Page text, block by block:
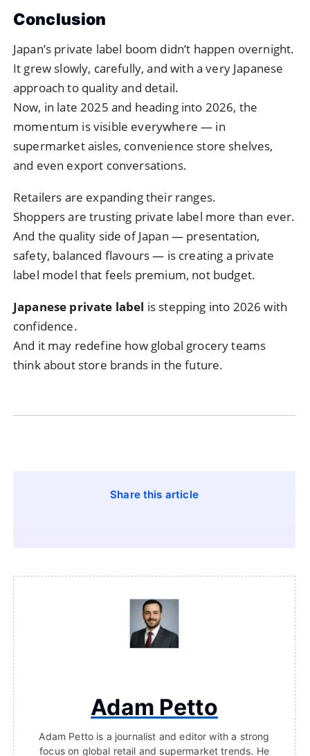
Conclusion
Japan’s private label boom didn’t happen overnight.
It grew slowly, carefully, and with a very Japanese
approach to quality and detail.
Now, in late 2025 and heading into 2026, the
momentum is visible everywhere — in
supermarket aisles, convenience store shelves,
and even export conversations.
Retailers are expanding their ranges.
Shoppers are trusting private label more than ever.
And the quality side of Japan — presentation,
safety, balanced flavours — is creating a private
label model that feels premium, not budget.
Japanese private label is stepping into 2026 with
confidence.
And it may redefine how global grocery teams
think about store brands in the future.
Share this article
Adam Petto
Adam Petto is a journalist and editor with a strong
focus on global retail and supermarket trends. He